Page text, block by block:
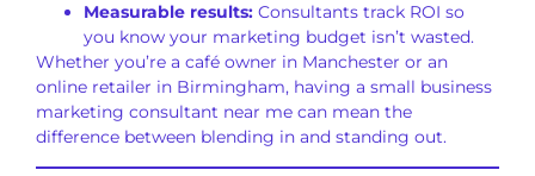
Measurable results: Consultants track ROI so
you know your marketing budget isn’t wasted.
Whether you’re a café owner in Manchester or an
online retailer in Birmingham, having a small business
marketing consultant near me can mean the
difference between blending in and standing out.